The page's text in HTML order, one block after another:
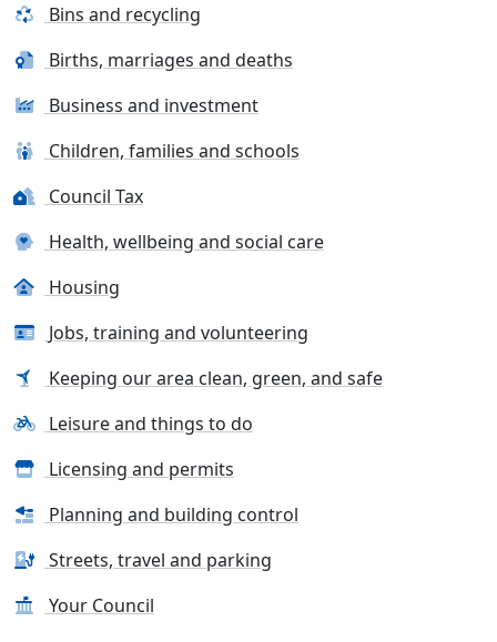
Bins and recycling
Births, marriages and deaths
Business and investment
Children, families and schools
Council Tax
Health, wellbeing and social care
Housing
Jobs, training and volunteering
Keeping our area clean, green, and safe
Leisure and things to do
Licensing and permits
Planning and building control
Streets, travel and parking
Your Council